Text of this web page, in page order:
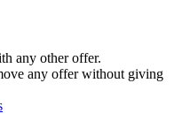
any other offer.
any offer without giving